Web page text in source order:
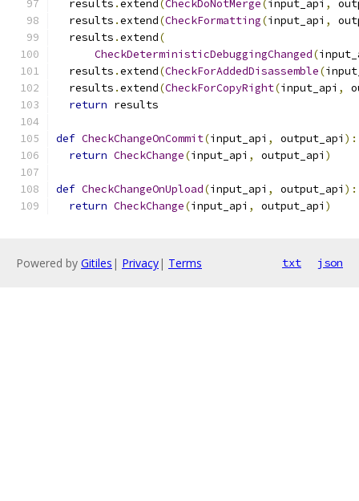
  results
.extend (CheckDoNotMerge(input_api ,
  results
.extend(CheckFormatting(input_api ,
  results
.extend(
CheckDeterministicDebuggingChanged(
  results
.extend(CheckForAddedDisassemble(
  results
.extend(CheckForCopyRight(input_api ,
return results
def CheckChangeOnCommit(input_api , output_api ):
return CheckChange(input_api , output_api )
def CheckChangeOnUpload(input_api , output_api ):
return CheckChange(input_api , output_api )
Powered by Gitiles | Privacy| Terms txt json